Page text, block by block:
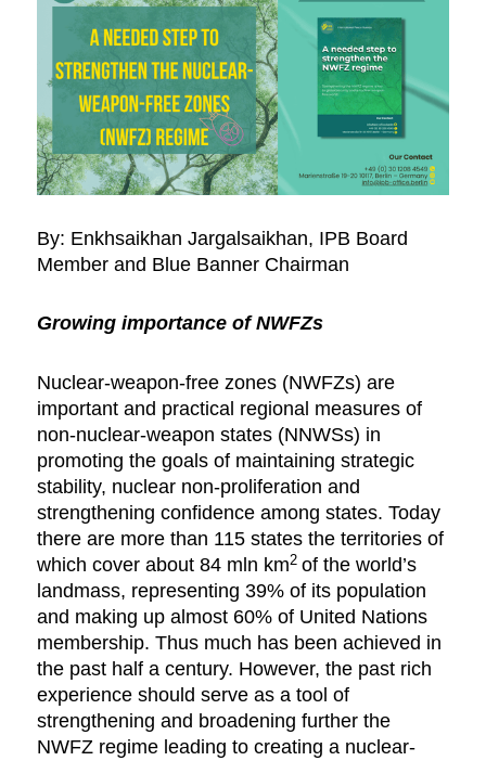
By: Enkhsaikhan Jargalsaikhan, IPB Board
Member and Blue Banner Chairman
Growing importance of NWFZs
Nuclear-weapon-free zones (NWFZs) are
important and practical regional measures of
non-nuclear-weapon states (NNWSs) in
promoting the goals of maintaining strategic
stability, nuclear non-proliferation and
strengthening confidence among states. Today
there are more than 115 states the territories of
which cover about 84 mln km2 of the world’s
landmass, representing 39% of its population
and making up almost 60% of United Nations
membership. Thus much has been achieved in
the past half a century. However, the past rich
experience should serve as a tool of
strengthening and broadening further the
NWFZ regime leading to creating a nuclear-